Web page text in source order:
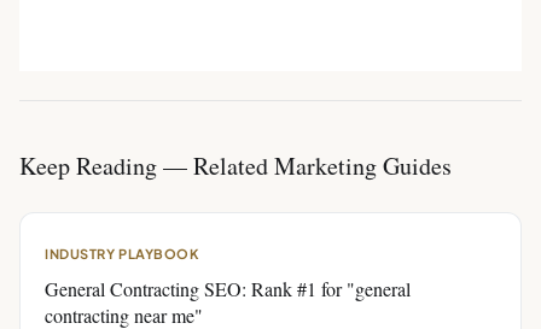
Keep Reading — Related Marketing Guides
INDUSTRY PLAYBOOK
General Contracting SEO: Rank #1 for "general
contracting near me"